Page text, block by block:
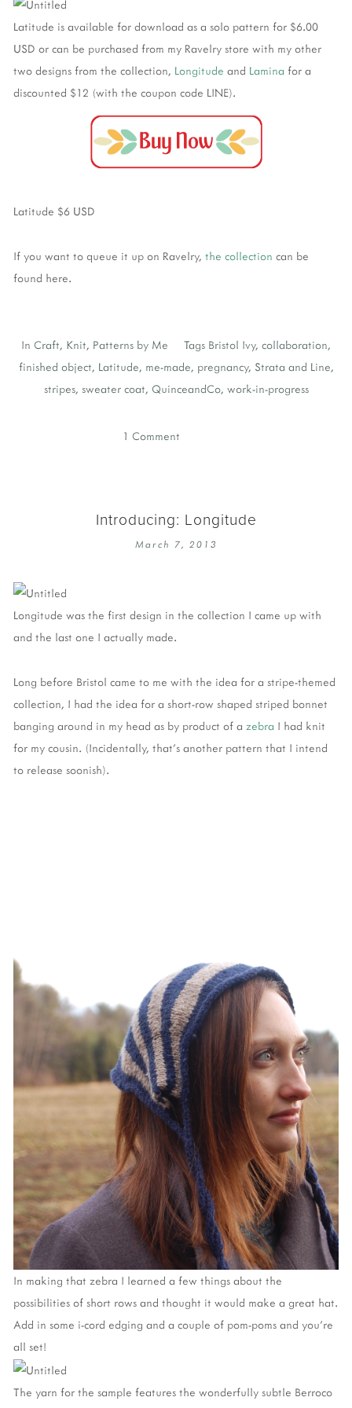
Latitude is available for download as a solo pattern for $6.00
USD or can be purchased from my Ravelry store with my other
two designs from the collection, Longitude and Lamina for a
discounted $12 (with the coupon code LINE).
Latitude $6 USD
If you want to queue it up on Ravelry, the collection can be
found here.
In Craft, Knit, Patterns by Me Tags Bristol Ivy, collaboration,
finished object, Latitude, me-made, pregnancy, Strata and Line,
stripes, sweater coat, QuinceandCo, work-in-progress
1 Comment
Introducing: Longitude
March 7, 2013
Longitude was the first design in the collection I came up with
and the last one I actually made.
Long before Bristol came to me with the idea for a stripe-themed
collection, I had the idea for a short-row shaped striped bonnet
banging around in my head as by product of a zebra I had knit
for my cousin. (Incidentally, that’s another pattern that I intend
to release soonish).
In making that zebra I learned a few things about the
possibilities of short rows and thought it would make a great hat.
Add in some i-cord edging and a couple of pom-poms and you’re
all set!
The yarn for the sample features the wonderfully subtle Berroco